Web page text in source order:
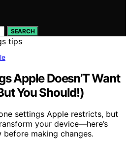
SEARCH
Apple Doesn’T Want
You Should!)
settings Apple restricts, but
your device—here’s
making changes.